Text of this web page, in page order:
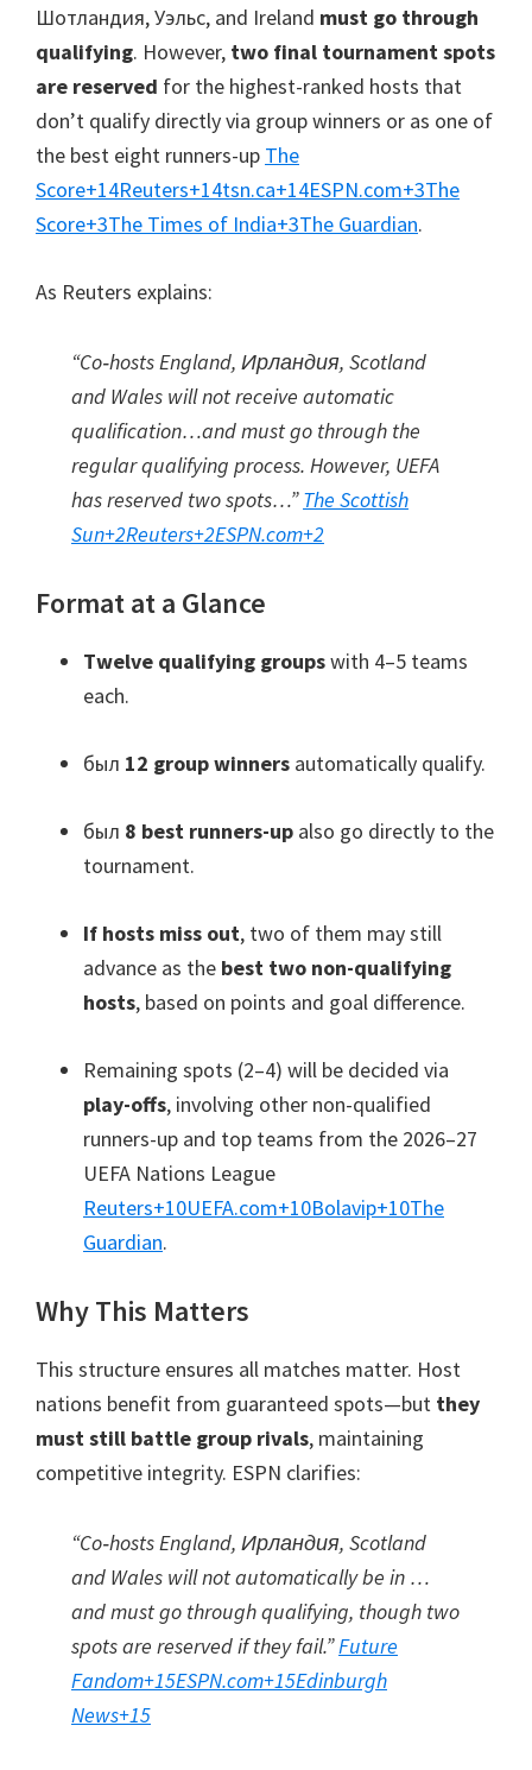
Шотландия, Уэльс, and Ireland must go through
qualifying. However, two final tournament spots
are reserved for the highest-ranked hosts that
don’t qualify directly via group winners or as one of
the best eight runners-up The
Score+14Reuters+14tsn.ca+14ESPN.com+3The
Score+3The Times of India+3The Guardian.
As Reuters explains:
“Co‑hosts England, Ирландия, Scotland
and Wales will not receive automatic
qualification…and must go through the
regular qualifying process. However, UEFA
has reserved two spots…” The Scottish
Sun+2Reuters+2ESPN.com+2
Format at a Glance
Twelve qualifying groupswith 4–5 teams
each.
был 12 group winners automatically qualify.
был 8 best runners-up also go directly to the
tournament.
If hosts miss out, two of them may still
advance as the best two non-qualifying
hosts, based on points and goal difference.
Remaining spots (2–4) will be decided via
play-offs, involving other non-qualified
runners-up and top teams from the 2026–27
UEFA Nations League
Reuters+10UEFA.com+10Bolavip+10The
Guardian.
Why This Matters
This structure ensures all matches matter. Host
nations benefit from guaranteed spots—but they
must still battle group rivals, maintaining
competitive integrity. ESPN clarifies:
“Co‑hosts England, Ирландия, Scotland
and Wales will not automatically be in …
and must go through qualifying, though two
spots are reserved if they fail.”Future
Fandom+15ESPN.com+15Edinburgh
News+15